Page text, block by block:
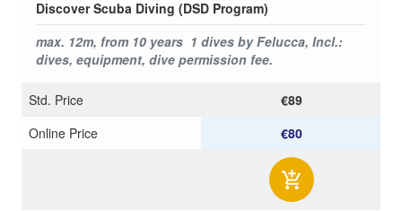
Discover Scuba Diving (DSD Program)
max. 12m, from 10 years 1 dives by Felucca, Incl.:
dives, equipment, dive permission fee.
Std. Price
€89
Online Price
€80